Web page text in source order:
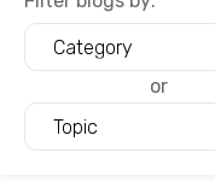
Category
or
Topic